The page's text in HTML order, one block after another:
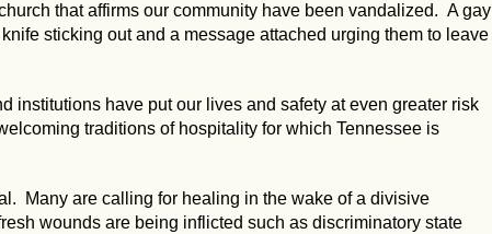
that affirms our community have been vandalized. A gay
sticking out and a message attached urging them to leave
institutions have put our lives and safety at even greater risk
traditions of hospitality for which Tennessee is
Many are calling for healing in the wake of a divisive
wounds are being inflicted such as discriminatory state